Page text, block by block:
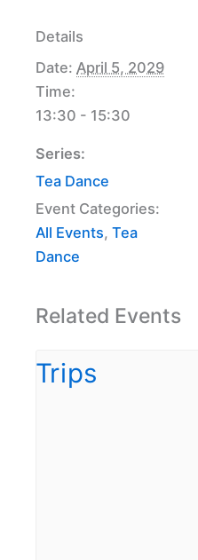
Details
Date: April 5, 2029
Time:
13:30 - 15:30
Series:
Tea Dance
Event Categories:
All Events, Tea
Dance
Related Events